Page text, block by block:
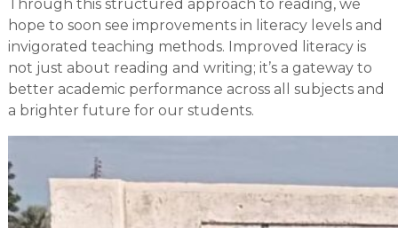
Through this structured approach to reading, we
hope to soon see improvements in literacy levels and
invigorated teaching methods. Improved literacy is
not just about reading and writing; it’s a gateway to
better academic performance across all subjects and
a brighter future for our students.